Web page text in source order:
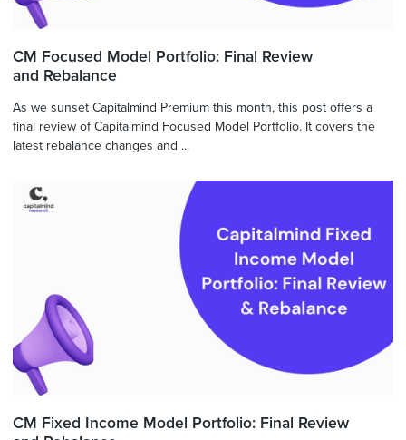
CM Focused Model Portfolio: Final Review
and Rebalance
As we sunset Capitalmind Premium this month, this post offers a
final review of Capitalmind Focused Model Portfolio. It covers the
latest rebalance changes and ...
CM Fixed Income Model Portfolio: Final Review